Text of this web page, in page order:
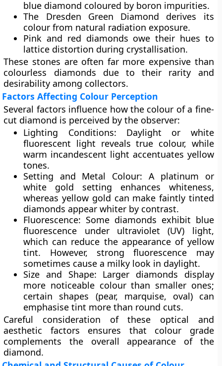
blue diamond coloured by boron impurities.
The Dresden Green Diamond derives its
colour from natural radiation exposure.
Pink and red diamonds owe their hues to
lattice distortion during crystallisation.
These stones are often far more expensive than
colourless diamonds due to their rarity and
desirability among collectors.
Factors Affecting Colour Perception
Several factors influence how the colour of a fine-
cut diamond is perceived by the observer:
Lighting Conditions: Daylight or white
fluorescent light reveals true colour, while
warm incandescent light accentuates yellow
tones.
Setting and Metal Colour: A platinum or
white gold setting enhances whiteness,
whereas yellow gold can make faintly tinted
diamonds appear whiter by contrast.
Fluorescence: Some diamonds exhibit blue
fluorescence under ultraviolet (UV) light,
which can reduce the appearance of yellow
tint. However, strong fluorescence may
sometimes cause a milky look in daylight.
Size and Shape: Larger diamonds display
more noticeable colour than smaller ones;
certain shapes (pear, marquise, oval) can
emphasise tint more than round cuts.
Careful consideration of these optical and
aesthetic factors ensures that colour grade
complements the overall appearance of the
diamond.